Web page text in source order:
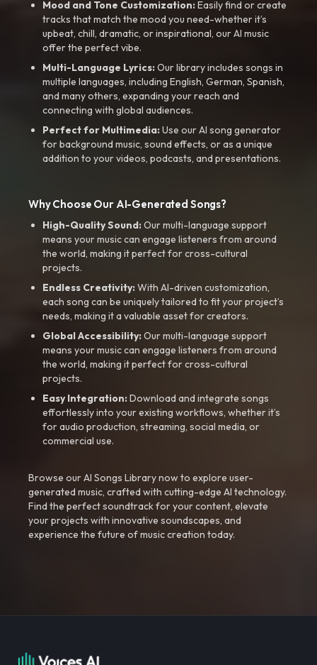
Mood and Tone Customization:Easily find or create
tracks that match the mood you need-whether it’s
upbeat, chill, dramatic, or inspirational, our AI music
offer the perfect vibe.
Multi-Language Lyrics:Our library includes songs in
multiple languages, including English, German, Spanish,
and many others, expanding your reach and
connecting with global audiences.
Perfect for Multimedia:Use our AI song generator
for background music, sound effects, or as a unique
addition to your videos, podcasts, and presentations.
Why Choose Our AI-Generated Songs?
High-Quality Sound:Our multi-language support
means your music can engage listeners from around
the world, making it perfect for cross-cultural
projects.
Endless Creativity:With AI-driven customization,
each song can be uniquely tailored to fit your project’s
needs, making it a valuable asset for creators.
Global Accessibility:Our multi-language support
means your music can engage listeners from around
the world, making it perfect for cross-cultural
projects.
Easy Integration:Download and integrate songs
effortlessly into your existing workflows, whether it’s
for audio production, streaming, social media, or
commercial use.
Browse our AI Songs Library now to explore user-
generated music, crafted with cutting-edge AI technology.
Find the perfect soundtrack for your content, elevate
your projects with innovative soundscapes, and
experience the future of music creation today.